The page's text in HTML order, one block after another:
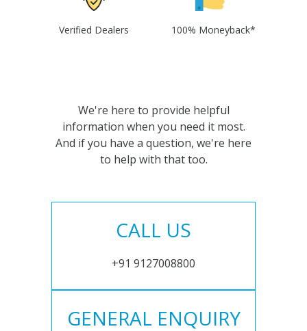
Verified Dealers 100% Moneyback*
We're here to provide helpful
information when you need it most.
And if you have a question, we're here
to help with that too.
CALL US
+91 9127008800
GENERAL ENQUIRY